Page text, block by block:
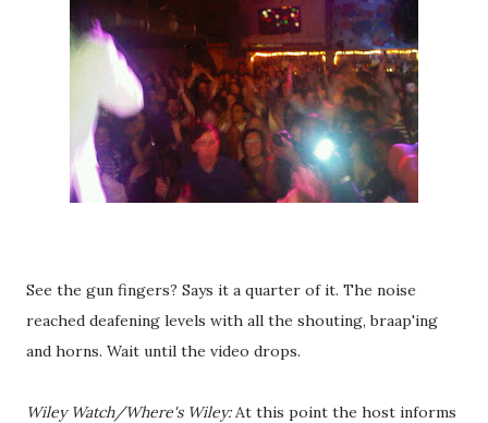
See the gun fingers? Says it a quarter of it. The noise
reached deafening levels with all the shouting, braap'ing
and horns. Wait until the video drops.
Wiley Watch/Where's Wiley:At this point the host informs